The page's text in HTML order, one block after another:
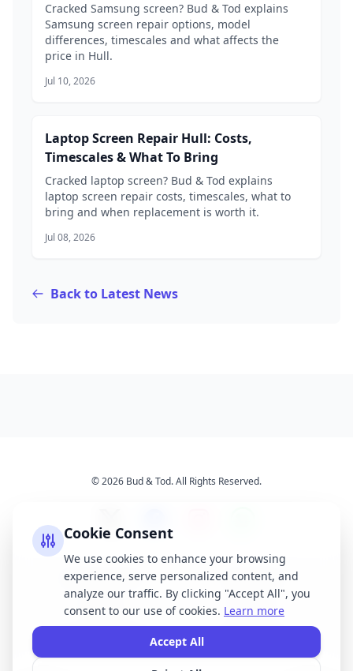
Cracked Samsung screen? Bud & Tod explains
Samsung screen repair options, model
differences, timescales and what affects the
price in Hull.
Jul 10, 2026
Laptop Screen Repair Hull: Costs,
Timescales & What To Bring
Cracked laptop screen? Bud & Tod explains
laptop screen repair costs, timescales, what to
bring and when replacement is worth it.
Jul 08, 2026
Back to Latest News
© 2026 Bud & Tod. All Rights Reserved.
Opening Times
Latest News
Services
About Us
Terms & Conditions
Cookie Consent
We use cookies to enhance your browsing
experience, serve personalized content, and
analyze our traffic. By clicking "Accept All", you
consent to our use of cookies. Learn more
Accept All